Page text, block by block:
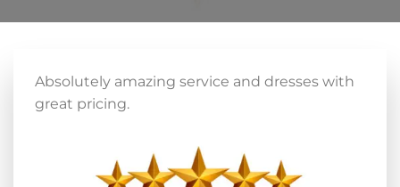
Absolutely amazing service and dresses with
great pricing.